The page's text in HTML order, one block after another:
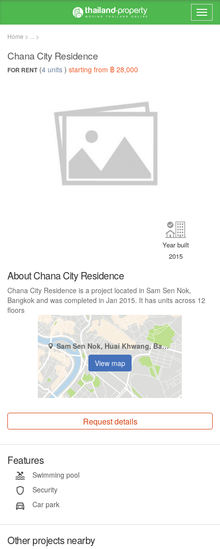
Home > ... >
Chana City Residence
FOR RENT(4 units ) starting from ฿ 28,000
Year built
2015
About Chana City Residence
Chana City Residence is a project located in Sam Sen Nok,
Bangkok and was completed in Jan 2015. It has units across 12
floors
Sam Sen Nok, Huai Khwang, Bangkok
View map
Request details
Features
Swimming pool
Security
Car park
Other projects nearby